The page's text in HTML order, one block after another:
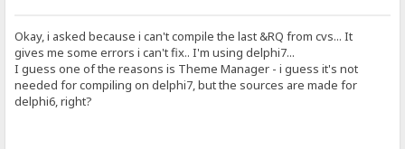
Okay, i asked because i can't compile the last &RQ from cvs... It
gives me some errors i can't fix.. I'm using delphi7...
I guess one of the reasons is Theme Manager - i guess it's not
needed for compiling on delphi7, but the sources are made for
delphi6, right?